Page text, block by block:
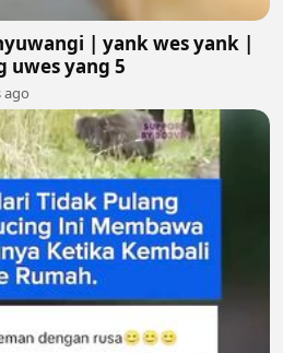
| yank wes yank |
uwes yang 5
ago